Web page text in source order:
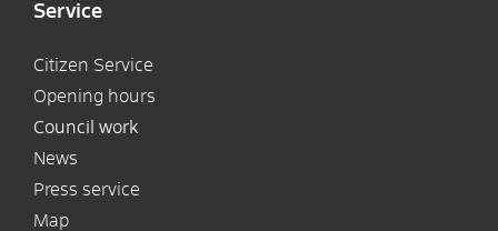
Service
Citizen Service
Opening hours
Council work
News
Press service
Map